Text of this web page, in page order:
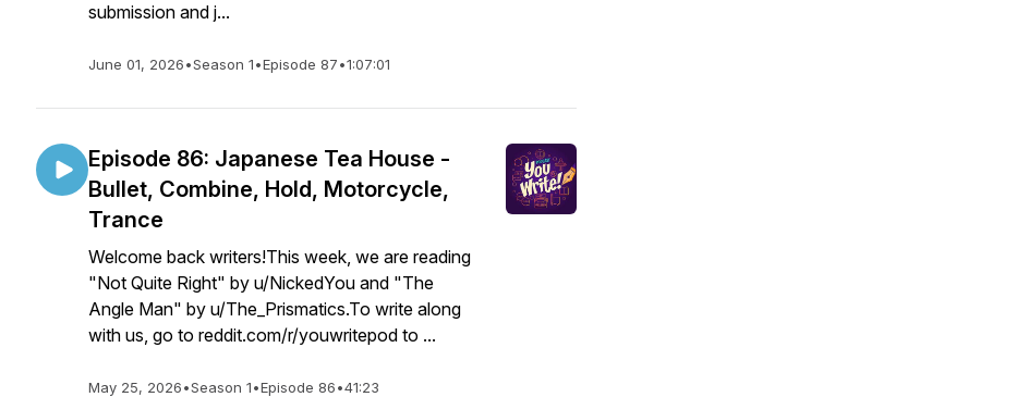
submission and j...
June 01, 2026•Season 1•Episode 87•1:07:01
Episode 86: Japanese Tea House -
Bullet, Combine, Hold, Motorcycle,
Trance
Welcome back writers!This week, we are reading
"Not Quite Right" by u/NickedYou and "The
Angle Man" by u/The_Prismatics.To write along
with us, go to reddit.com/r/youwritepod to ...
May 25, 2026•Season 1•Episode 86•41:23